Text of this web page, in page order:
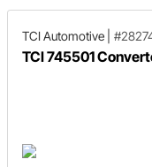
TCI Automotive
TCI 745501